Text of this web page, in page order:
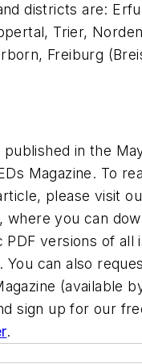
districts are:
Trier,
Freiburg
in the
Magazine. To
please visit
where you can
PDF versions of all
You can also
(available
sign up for our
.